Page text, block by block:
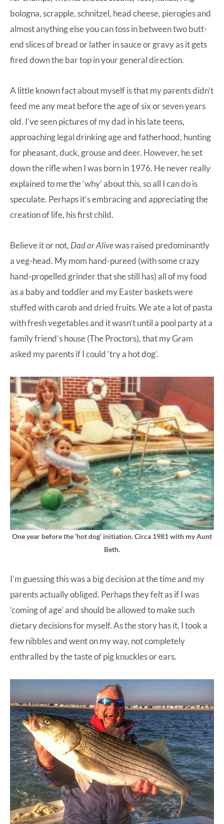
bologna, scrapple, schnitzel, head cheese, pierogies and
almost anything else you can toss in between two butt-
end slices of bread or lather in sauce or gravy as it gets
fired down the bar top in your general direction.
A little known fact about myself is that my parents didn’t
feed me any meat before the age of six or seven years
old. I’ve seen pictures of my dad in his late teens,
approaching legal drinking age and fatherhood, hunting
for pheasant, duck, grouse and deer. However, he set
down the rifle when I was born in 1976. He never really
explained to me the ‘why’ about this, so all I can do is
speculate. Perhaps it’s embracing and appreciating the
creation of life, his first child.
Believe it or not, Dad or Alivewas raised predominantly
a veg-head. My mom hand-pureed (with some crazy
hand-propelled grinder that she still has) all of my food
as a baby and toddler and my Easter baskets were
stuffed with carob and dried fruits. We ate a lot of pasta
with fresh vegetables and it wasn’t until a pool party at a
family friend’s house (The Proctors), that my Gram
asked my parents if I could ‘try a hot dog’.
One year before the ‘hot dog’ initiation. Circa 1981 with my Aunt
Beth.
I’m guessing this was a big decision at the time and my
parents actually obliged. Perhaps they felt as if I was
‘coming of age’ and should be allowed to make such
dietary decisions for myself. As the story has it, I took a
few nibbles and went on my way, not completely
enthralled by the taste of pig knuckles or ears.